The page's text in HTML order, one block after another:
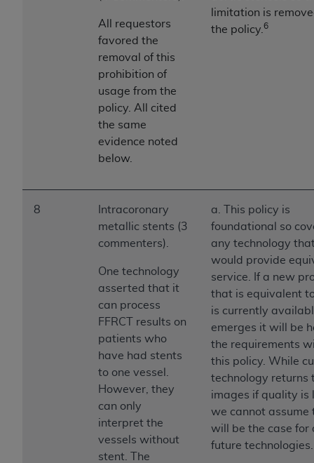
All requestors
favored the
removal of this
prohibition of
usage from the
policy. All cited
the same
evidence noted
below.
limitation is
the policy. 6
8
Intracoronary
metallic stents (3
commenters).
One technology
asserted that it
can process
FFRCT results on
patients who
have had stents
to one vessel.
However, they
can only
interpret the
vessels without
stent. The
a. This policy is
foundational so
any technology
would provide
service. If a new
that is equivalent
is currently
emerges it will be
the requirements
this policy. While
technology returns
images if quality is
we cannot assume
will be the case for
future technologies.
ANY ERRORS, OMISSIONS, OR OTHER
INACCURACIES IN THE INFORMATION OR
MATERIAL COVERED BY THIS LICENSE. In no
event shall CMS be liable for direct, indirect,
special, incidental, or consequential damages
arising out of the use of such information or